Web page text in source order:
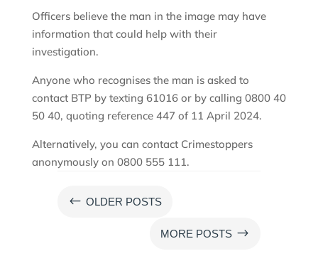
Officers believe the man in the image may have
information that could help with their
investigation.
Anyone who recognises the man is asked to
contact BTP by texting 61016 or by calling 0800 40
50 40, quoting reference 447 of 11 April 2024.
Alternatively, you can contact Crimestoppers
anonymously on 0800 555 111.
# OLDER POSTS
MORE POSTS $